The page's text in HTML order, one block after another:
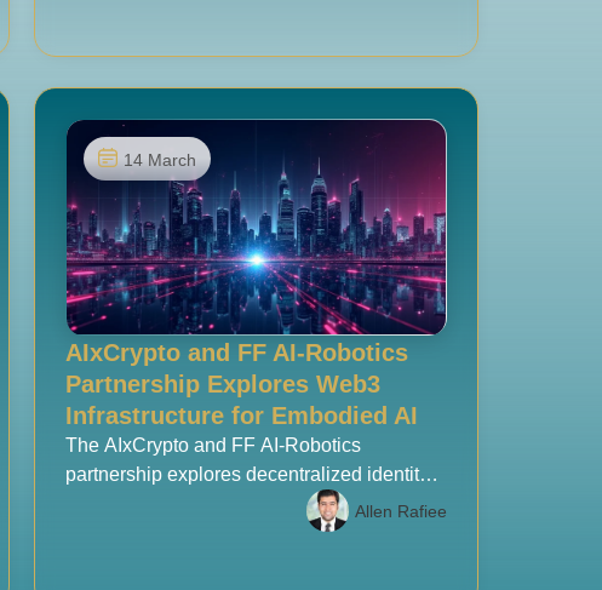
AIxCrypto and FF AI-Robotics
Partnership Explores Web3
Infrastructure for Embodied AI
The AIxCrypto and FF AI-Robotics
partnership explores decentralized identity,
blockchain settlement, and Web3
infrastructure to support the next generation
Allen Rafiee
14 March